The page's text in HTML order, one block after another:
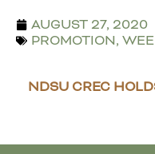
AUGUST 27, 2020
PROMOTION,